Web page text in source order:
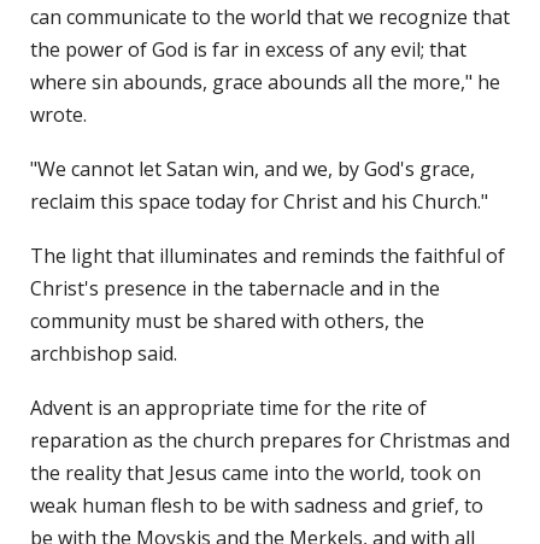
can communicate to the world that we recognize that
the power of God is far in excess of any evil; that
where sin abounds, grace abounds all the more," he
wrote.
"We cannot let Satan win, and we, by God's grace,
reclaim this space today for Christ and his Church."
The light that illuminates and reminds the faithful of
Christ's presence in the tabernacle and in the
community must be shared with others, the
archbishop said.
Advent is an appropriate time for the rite of
reparation as the church prepares for Christmas and
the reality that Jesus came into the world, took on
weak human flesh to be with sadness and grief, to
be with the Moyskis and the Merkels, and with all